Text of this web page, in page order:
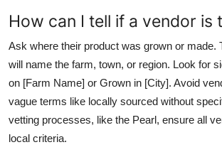
How can I tell if a vendor is
Ask where their product was grown or made.
will name the farm, town, or region. Look for
on [Farm Name] or Grown in [City]. Avoid
vague terms like locally sourced without
vetting processes, like the Pearl, ensure all
local criteria.